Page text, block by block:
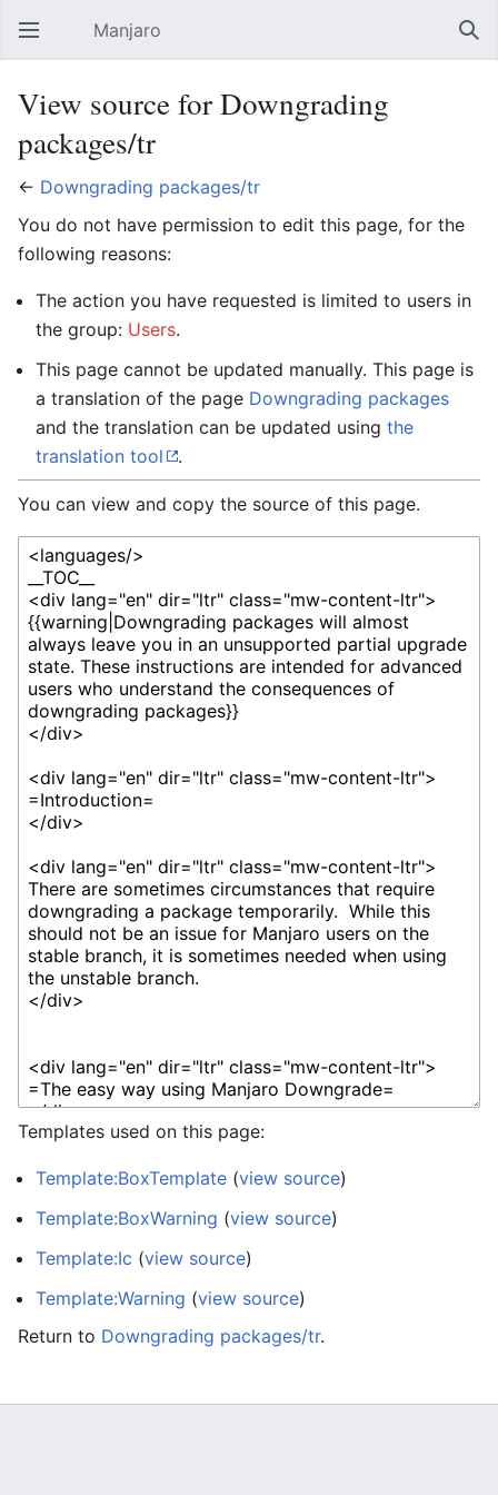
Open main menu Manjaro
View source for Downgrading
packages/tr
← Downgrading packages/tr
You do not have permission to edit this page, for the
following reasons:
The action you have requested is limited to users in
the group: Users.
This page cannot be updated manually. This page is
a translation of the page Downgrading packages
and the translation can be updated using the
translation tool
.
You can view and copy the source of this page.
Templates used on this page:
Template:BoxTemplate (view source)
Template:BoxWarning (view source)
Template:Ic (view source)
Template:Warning (view source)
Return to Downgrading packages/tr.